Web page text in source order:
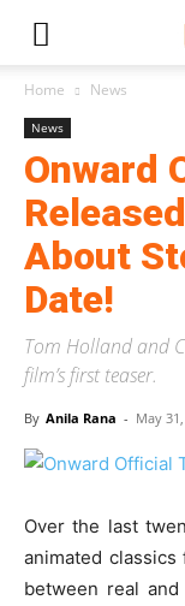
Home News
News
Onward
About
Date!
Tom Holland and
film’s first teaser.
By Anila Rana - May
Over the last
animated
between real